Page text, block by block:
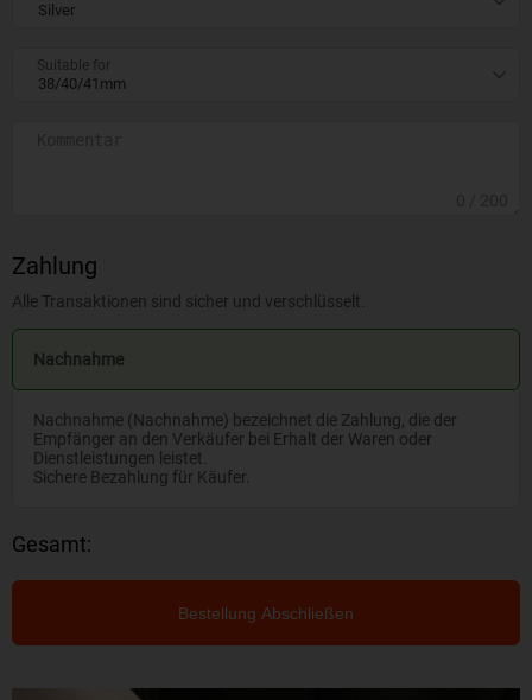
Suitable for
Zahlung
Alle Transaktionen sind sicher und verschlüsselt.
Nachnahme
Nachnahme (Nachnahme) bezeichnet die Zahlung, die der
Empfänger an den Verkäufer bei Erhalt der Waren oder
Dienstleistungen leistet.
Sichere Bezahlung für Käufer.
Gesamt:
Bestellung Abschließen